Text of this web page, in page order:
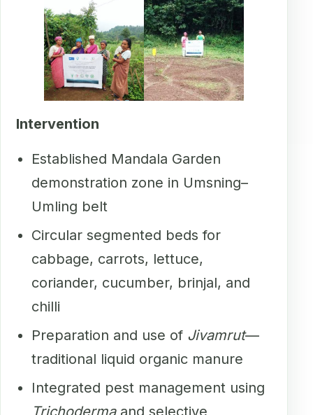
Intervention
Established Mandala Garden
demonstration zone in Umsning–
Umling belt
Circular segmented beds for
cabbage, carrots, lettuce,
coriander, cucumber, brinjal, and
chilli
Preparation and use of Jivamrut—
traditional liquid organic manure
Integrated pest management using
Trichodermaand selective